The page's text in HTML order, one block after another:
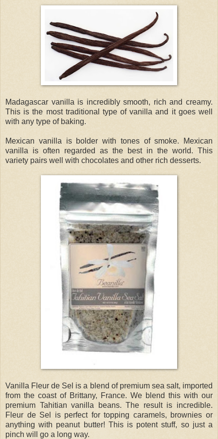
Madagascar vanilla is incredibly smooth, rich and creamy.
This is the most traditional type of vanilla and it goes well
with any type of baking.
Mexican vanilla is bolder with tones of smoke. Mexican
vanilla is often regarded as the best in the world. This
variety pairs well with chocolates and other rich desserts.
Vanilla Fleur de Sel is a blend of premium sea salt, imported
from the coast of Brittany, France. We blend this with our
premium Tahitian vanilla beans. The result is incredible.
Fleur de Sel is perfect for topping caramels, brownies or
anything with peanut butter! This is potent stuff, so just a
pinch will go a long way.